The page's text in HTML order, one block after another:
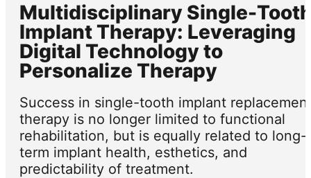
Multidisciplinary Single-
Implant Therapy: Leveraging
Digital Technology to
Personalize Therapy
Success in single-tooth implant
therapy is no longer limited to functional
rehabilitation, but is equally related to long-
term implant health, esthetics, and
predictability of treatment.